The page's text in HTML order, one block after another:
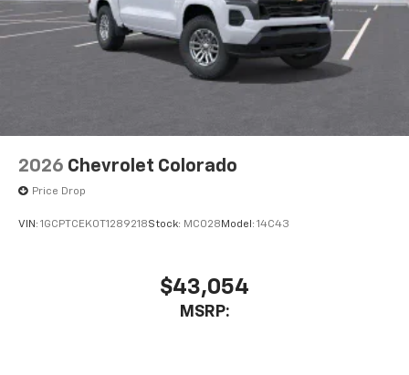
to place an outgoing call quickly using the
touch-screen display or voice command
system
With streaming audio capability, you can
listen to files stored on your phone or
6-speaker audio system
Speakers are positioned throughout the
cabin for outstanding sound quality and an
enjoyable listening experience
2026 Chevrolet Colorado
Price Drop
VIN: 1GCPTCEK0T1289218Stock: MC028 Model: 14C43
$43,054
MSRP: